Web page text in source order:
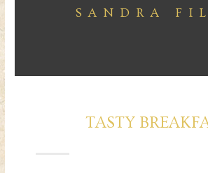
SANDRA
TASTY